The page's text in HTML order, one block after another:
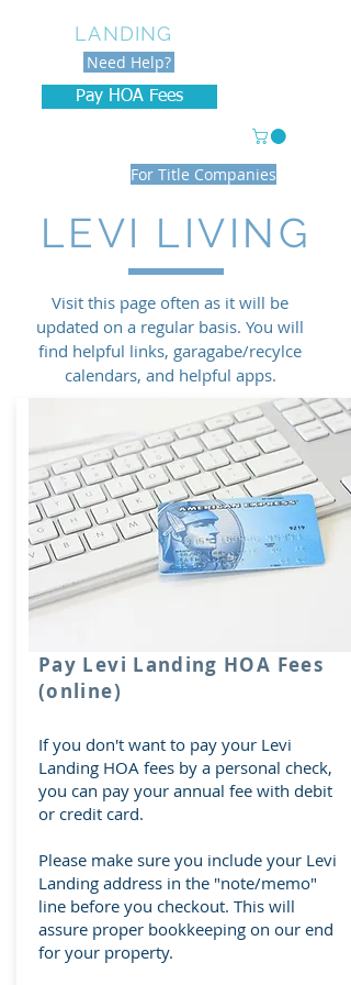
LANDING
Pay HOA Fees
Need Help?
For Title Companies
LEVI LIVING
Visit this page often as it will be
updated on a regular basis. You will
find helpful links, garagabe/recylce
calendars, and helpful apps.
Pay Levi Landing HOA Fees
(online)
If you don't want to pay your Levi
Landing HOA fees by a personal check,
you can pay your annual fee with debit
or credit card.
Please make sure you include your Levi
Landing address in the "note/memo"
line before you checkout. This will
assure proper bookkeeping on our end
for your property.